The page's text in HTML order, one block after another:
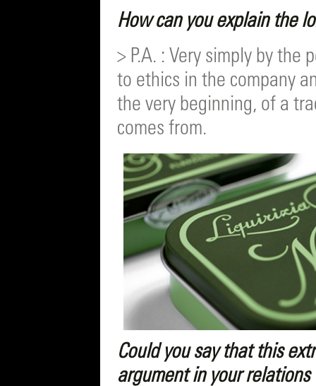
How can you explain the
> P.A. : Very simply by
to ethics in the company
the very beginning, of a
comes from.
Could you say that this
argument in your